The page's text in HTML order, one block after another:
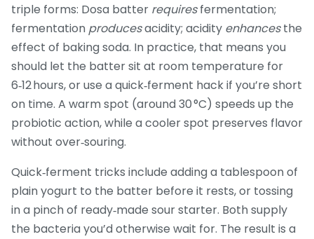
triple forms: Dosa batter requiresfermentation;
fermentation producesacidity; acidity enhancesthe
effect of baking soda. In practice, that means you
should let the batter sit at room temperature for
6‑12 hours, or use a quick‑ferment hack if you’re short
on time. A warm spot (around 30 °C) speeds up the
probiotic action, while a cooler spot preserves flavor
without over‑souring.
Quick‑ferment tricks include adding a tablespoon of
plain yogurt to the batter before it rests, or tossing
in a pinch of ready‑made sour starter. Both supply
the bacteria you’d otherwise wait for. The result is a